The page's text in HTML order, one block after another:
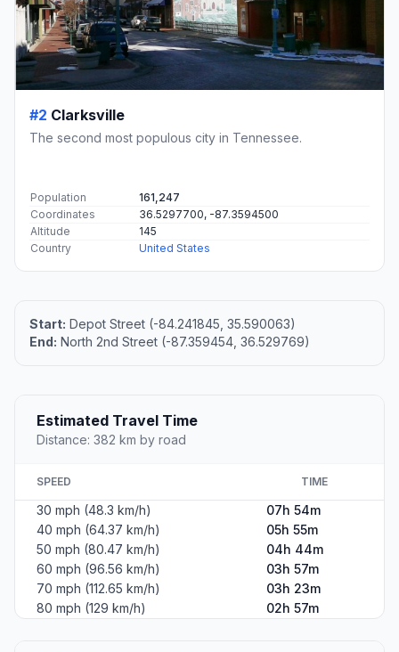
#2 Clarksville
The second most populous city in Tennessee.
Population
161,247
Coordinates
36.5297700, -87.3594500
Altitude
145
Country
United States
Start: Depot Street (-84.241845, 35.590063)
End: North 2nd Street (-87.359454, 36.529769)
Estimated Travel Time
Distance: 382 km by road
SPEED TIME
30 mph (48.3 km/h)
07h 54m
40 mph (64.37 km/h)
05h 55m
50 mph (80.47 km/h)
04h 44m
60 mph (96.56 km/h)
03h 57m
70 mph (112.65 km/h)
03h 23m
80 mph (129 km/h)
02h 57m